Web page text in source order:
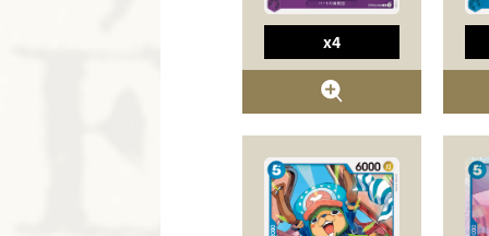
x4